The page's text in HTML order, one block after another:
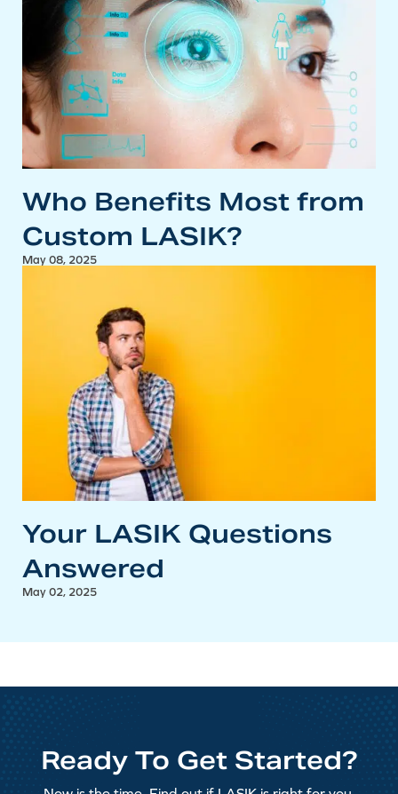
Who Benefits Most from
Custom LASIK?
May 08, 2025
Your LASIK Questions
Answered
May 02, 2025
Ready To Get Started?